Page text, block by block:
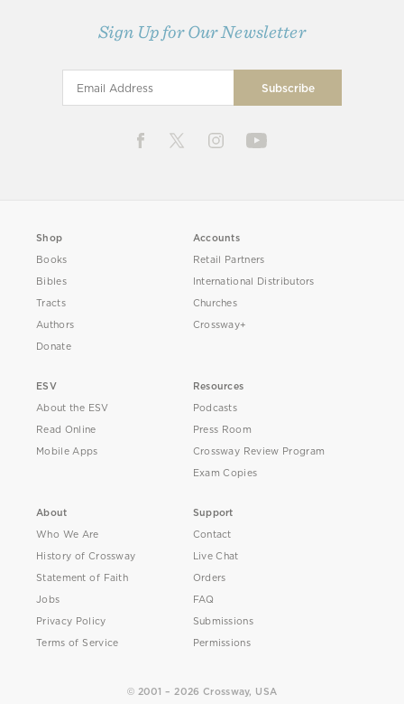
Sign Up for Our Newsletter
Shop
Books
Bibles
Tracts
Authors
Donate
Accounts
Retail Partners
International Distributors
Churches
Crossway+
ESV
About the ESV
Read Online
Mobile Apps
Resources
Podcasts
Press Room
Crossway Review Program
Exam Copies
About
Who We Are
History of Crossway
Statement of Faith
Jobs
Privacy Policy
Terms of Service
Support
Contact
Live Chat
Orders
FAQ
Submissions
Permissions
© 2001 – 2026 Crossway, USA